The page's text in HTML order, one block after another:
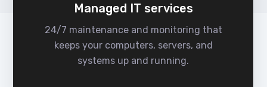
Managed IT services
24/7 maintenance and monitoring that
keeps your computers, servers, and
systems up and running.